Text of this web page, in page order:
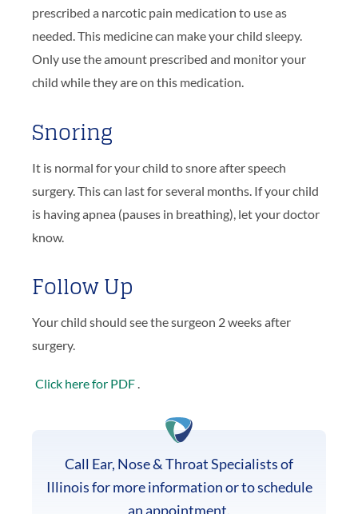
prescribed a narcotic pain medication to use as
needed. This medicine can make your child sleepy.
Only use the amount prescribed and monitor your
child while they are on this medication.
Snoring
It is normal for your child to snore after speech
surgery. This can last for several months. If your child
is having apnea (pauses in breathing), let your doctor
know.
Follow Up
Your child should see the surgeon 2 weeks after
surgery.
Click here for PDF.
Call Ear, Nose & Throat Specialists of
Illinois for more information or to schedule
an appointment.